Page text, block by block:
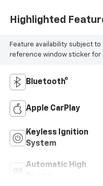
Highlighted
Feature availability subject
reference window sticker for
Bluetooth®
Apple CarPlay
Keyless Ignition
System
Automatic High